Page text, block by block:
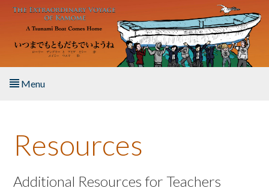
Skip to main content
Menu
About the Book
Listen to the Book
Resources
Additional Resources for Teachers